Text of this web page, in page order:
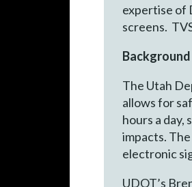
expertise of
screens.
Background
The Utah
allows for
hours a day,
impacts.
electronic
UDOT’s